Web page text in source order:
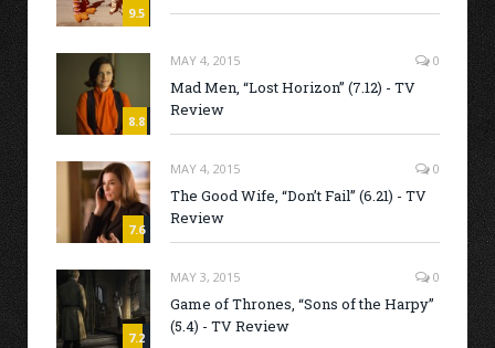
9.5
8.8
MAY 4, 2015 0
Mad Men, “Lost Horizon” (7.12) - TV
Review
7.6
MAY 4, 2015 0
The Good Wife, “Don’t Fail” (6.21) - TV
Review
7.2
MAY 3, 2015 0
Game of Thrones, “Sons of the Harpy”
(5.4) - TV Review